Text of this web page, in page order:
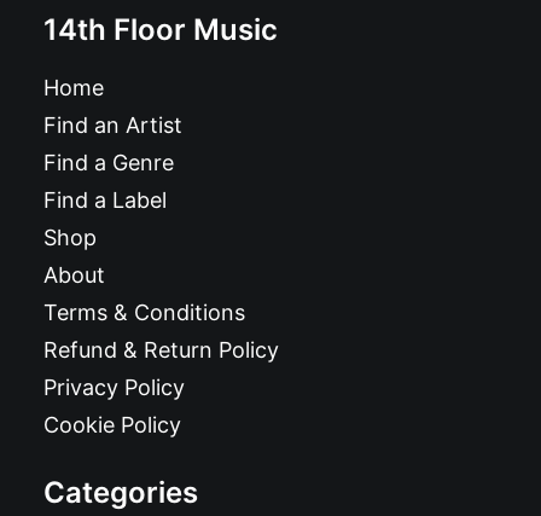
14th Floor Music
Home
Find an Artist
Find a Genre
Find a Label
Shop
About
Terms & Conditions
Refund & Return Policy
Privacy Policy
Cookie Policy
Categories